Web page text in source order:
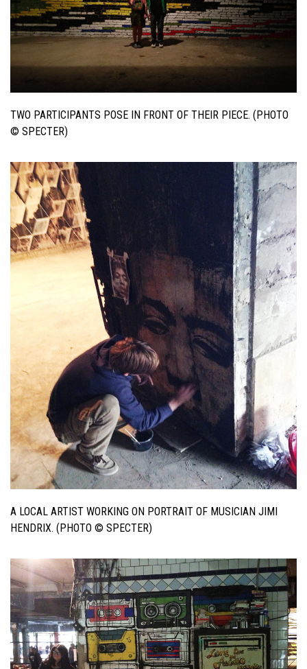
TWO PARTICIPANTS POSE IN FRONT OF THEIR PIECE. (PHOTO
© SPECTER)
A LOCAL ARTIST WORKING ON PORTRAIT OF MUSICIAN JIMI
HENDRIX. (PHOTO © SPECTER)